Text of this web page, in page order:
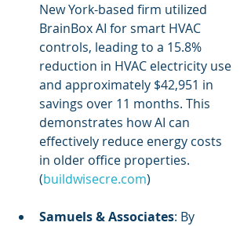
New York-based firm utilized
BrainBox AI for smart HVAC
controls, leading to a 15.8%
reduction in HVAC electricity use
and approximately $42,951 in
savings over 11 months. This
demonstrates how AI can
effectively reduce energy costs
in older office properties.
(buildwisecre.com)
Samuels & Associates: By